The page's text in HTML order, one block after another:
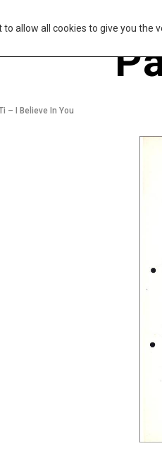
allow all cookies to give you
– I Believe In You